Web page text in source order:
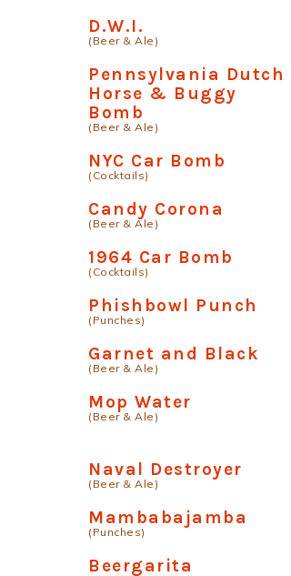
D.W.I.
(Beer & Ale)
Pennsylvania Dutch
Horse & Buggy
Bomb
(Beer & Ale)
NYC Car Bomb
(Cocktails)
Candy Corona
(Beer & Ale)
1964 Car Bomb
(Cocktails)
Phishbowl Punch
(Punches)
Garnet and Black
(Beer & Ale)
Mop Water
(Beer & Ale)
Naval Destroyer
(Beer & Ale)
Mambabajamba
(Punches)
Beergarita